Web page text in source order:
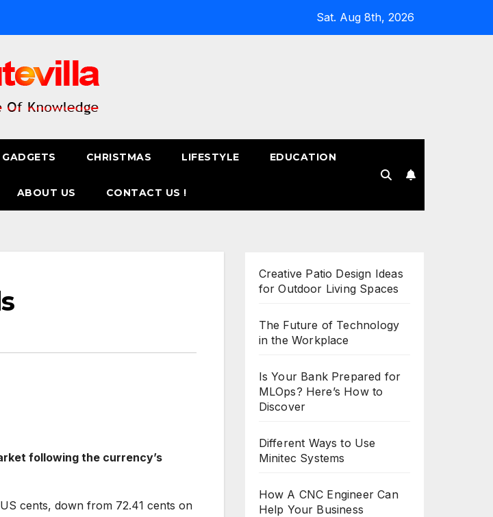
Sat. Aug 8th, 2026
GADGETS CHRISTMAS LIFESTYLE EDUCATION
ABOUT US CONTACT US !
following the currency’s
cents, down from 72.41 cents on
Creative Patio Design Ideas
for Outdoor Living Spaces
The Future of Technology
in the Workplace
Is Your Bank Prepared for
MLOps? Here’s How to
Discover
Different Ways to Use
Minitec Systems
How A CNC Engineer Can
Help Your Business